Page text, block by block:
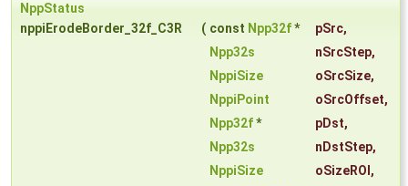
NppStatus
nppiErodeBorder_32f_C3R
( const Npp32f* pSrc,
Npp32s
nSrcStep,
NppiSize
oSrcSize,
NppiPoint
oSrcOffset,
Npp32f* pDst,
Npp32s
nDstStep,
NppiSize
oSizeROI ,